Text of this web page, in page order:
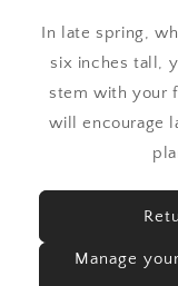
In late spring,
six inches tall,
stem with your
will encourage
Manage